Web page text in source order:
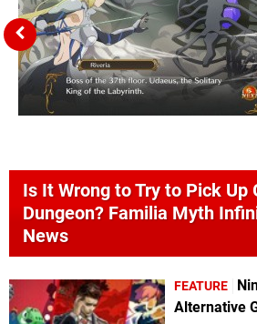
Is It Wrong to Try to Pick Up
Dungeon? Familia Myth
News
FEATURE
Alternative